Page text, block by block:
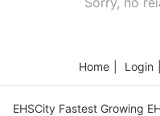
Home Login
EHSCity Fastest Growing